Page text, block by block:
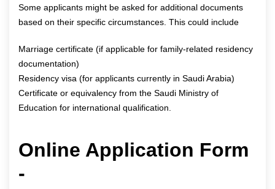
Some applicants might be asked for additional documents
based on their specific circumstances. This could include
Marriage certificate (if applicable for family-related residency
documentation)
Residency visa (for applicants currently in Saudi Arabia)
Certificate or equivalency from the Saudi Ministry of
Education for international qualification.
Online Application Form
-